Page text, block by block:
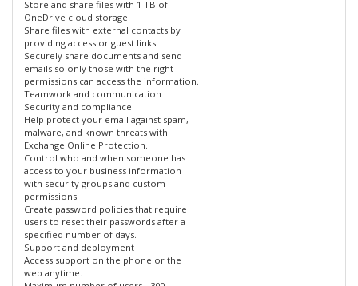
Store and share files with 1 TB of
OneDrive cloud storage.
Share files with external contacts by
providing access or guest links.
Securely share documents and send
emails so only those with the right
permissions can access the information.
Teamwork and communication
Security and compliance
Help protect your email against spam,
malware, and known threats with
Exchange Online Protection.
Control who and when someone has
access to your business information
with security groups and custom
permissions.
Create password policies that require
users to reset their passwords after a
specified number of days.
Support and deployment
Access support on the phone or the
web anytime.